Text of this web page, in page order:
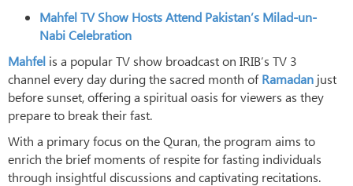
Mahfel TV Show Hosts Attend Pakistan’s Milad-un-
Nabi Celebration
Mahfel is a popular TV show broadcast on IRIB’s TV 3
channel every day during the sacred month ofRamadan just
before sunset, offering a spiritual oasis for viewers as they
prepare to break their fast.
With a primary focus on the Quran, the program aims to
enrich the brief moments of respite for fasting individuals
through insightful discussions and captivating recitations.